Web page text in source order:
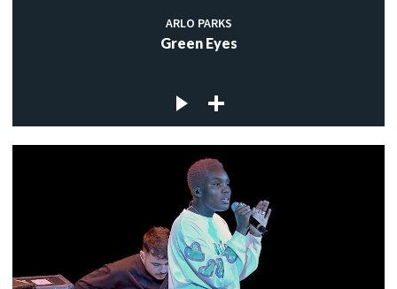
ARLO PARKS
Green Eyes